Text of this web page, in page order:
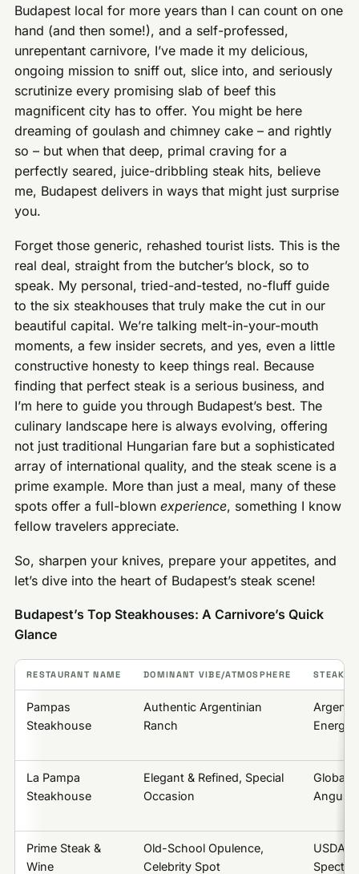
Budapest local for more years than I can count on one
hand (and then some!), and a self-professed,
unrepentant carnivore, I’ve made it my delicious,
ongoing mission to sniff out, slice into, and seriously
scrutinize every promising slab of beef this
magnificent city has to offer. You might be here
dreaming of goulash and chimney cake – and rightly
so – but when that deep, primal craving for a
perfectly seared, juice-dribbling steak hits, believe
me, Budapest delivers in ways that might just surprise
you.
Forget those generic, rehashed tourist lists. This is the
real deal, straight from the butcher’s block, so to
speak. My personal, tried-and-tested, no-fluff guide
to the six steakhouses that truly make the cut in our
beautiful capital. We’re talking melt-in-your-mouth
moments, a few insider secrets, and yes, even a little
constructive honesty to keep things real. Because
finding that perfect steak is a serious business, and
I’m here to guide you through Budapest’s best. The
culinary landscape here is always evolving, offering
not just traditional Hungarian fare but a sophisticated
array of international quality, and the steak scene is a
prime example. More than just a meal, many of these
spots offer a full-blownexperience, something I know
fellow travelers appreciate.
So, sharpen your knives, prepare your appetites, and
let’s dive into the heart of Budapest’s steak scene!
Budapest’s Top Steakhouses: A Carnivore’s Quick
Glance
RESTAURANT NAME DOMINANT VIBE/ATMOSPHERE STEAK
Pampas
Steakhouse
Authentic Argentinian
Ranch
La Pampa
Steakhouse
Elegant & Refined, Special
Occasion
Global
Angus),
Prime Steak &
Wine
Old-School Opulence,
Celebrity Spot
USDA